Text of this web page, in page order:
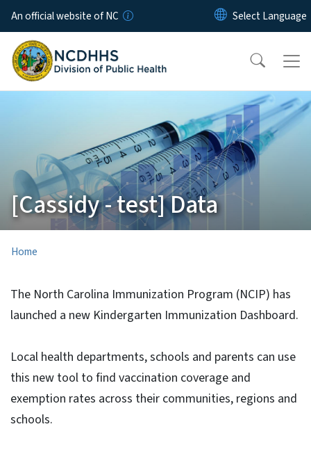
Skip to main content
An official website of NC
[Cassidy - test] Data
Home
The North Carolina Immunization Program (NCIP) has
launched a new Kindergarten Immunization Dashboard.
Local health departments, schools and parents can use
this new tool to find vaccination coverage and
exemption rates across their communities, regions and
schools.